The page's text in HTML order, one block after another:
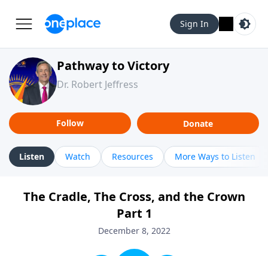
Sign In
Pathway to Victory
Dr. Robert Jeffress
Follow Donate
Listen Watch Resources More Ways to Listen
The Cradle, The Cross, and the Crown
Part 1
December 8, 2022